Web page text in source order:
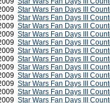
Star Wars Fan Days III
Star Wars Fan Days III
Star Wars Fan Days III
Star Wars Fan Days III
Star Wars Fan Days III
Star Wars Fan Days III
Star Wars Fan Days III
Star Wars Fan Days III
Star Wars Fan Days III
Star Wars Fan Days III
Star Wars Fan Days III
Star Wars Fan Days III